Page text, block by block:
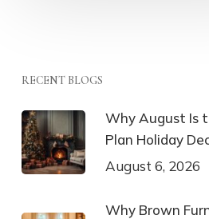
RECENT BLOGS
Why August Is
Plan Holiday
August 6, 2026
Why Brown